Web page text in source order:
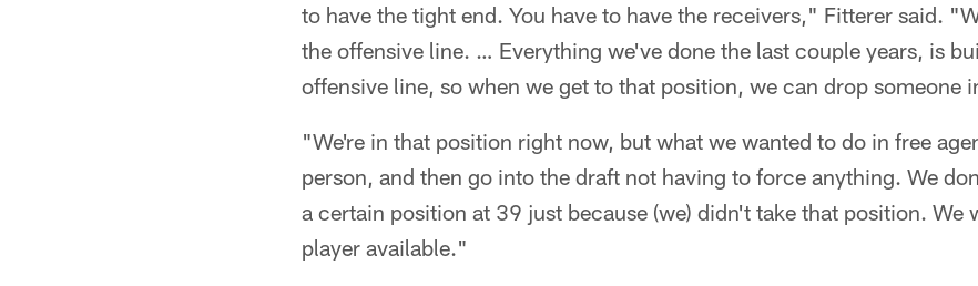
to have the tight end. You have to have the receivers," Fitterer said.
the offensive line. … Everything we've done the last couple years, is
offensive line, so when we get to that position, we can drop someone
"We're in that position right now, but what we wanted to do in free
person, and then go into the draft not having to force anything. We
a certain position at 39 just because (we) didn't take that position. We
player available."